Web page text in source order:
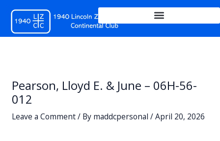
content
Pearson, Lloyd E. & June – 06H-56-
012
Leave a Comment/ By maddcpersonal /April 20, 2026